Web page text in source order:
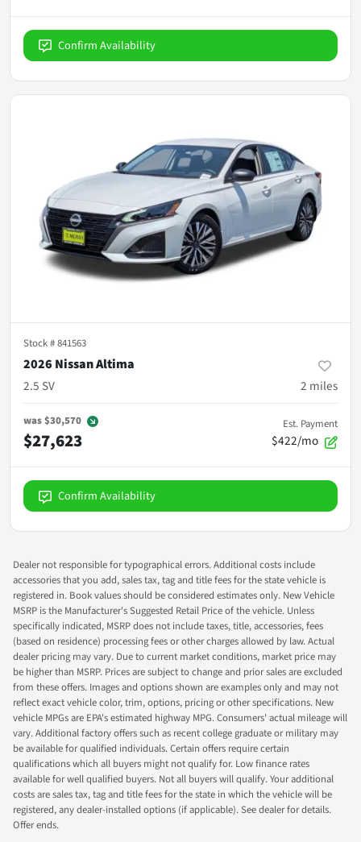
Confirm Availability
Stock #841563
2026 Nissan Altima
2.5 SV
2 miles
was$30,570
$27,623
Est. Payment
$422/mo
Confirm Availability
Dealer not responsible for typographical errors. Additional costs include
accessories that you add, sales tax, tag and title fees for the state vehicle is
registered in. Book values should be considered estimates only. New Vehicle
MSRP is the Manufacturer's Suggested Retail Price of the vehicle. Unless
specifically indicated, MSRP does not include taxes, title, accessories, fees
(based on residence) processing fees or other charges allowed by law. Actual
dealer pricing may vary. Due to current market conditions, market price may
be higher than MSRP. Prices are subject to change and prior sales are excluded
from these offers. Images and options shown are examples only and may not
reflect exact vehicle color, trim, options, pricing or other specifications. New
vehicle MPGs are EPA's estimated highway MPG. Consumers' actual mileage will
vary. Additional factory offers such as recent college graduate or military may
be available for qualified individuals. Certain offers require certain
qualifications which all buyers might not qualify for. Low finance rates
available for well qualified buyers. Not all buyers will qualify. Your additional
costs are sales tax, tag and title fees for the state in which the vehicle will be
registered, any dealer-installed options (if applicable). See dealer for details.
Offer ends.